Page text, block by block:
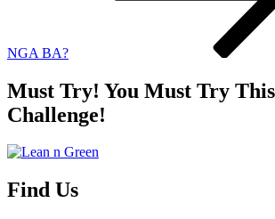
NGA BA?
Must Try! You Must Try
Challenge!
Find Us